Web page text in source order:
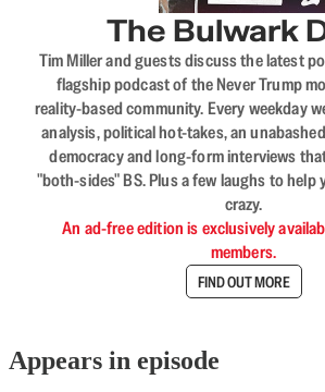
The Bulwark
Tim Miller and guests discuss the latest
flagship podcast of the Never Trump
reality-based community. Every weekday
analysis, political hot-takes, an
democracy and long-form interviews
"both-sides" BS. Plus a few laughs to help
crazy.
An ad-free edition is exclusively
members.
FIND OUT MORE
Appears in episode